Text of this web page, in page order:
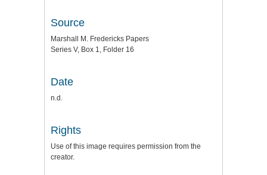
Source
Marshall M. Fredericks Papers
Series V, Box 1, Folder 16
Date
n.d.
Rights
Use of this image requires permission from the
creator.